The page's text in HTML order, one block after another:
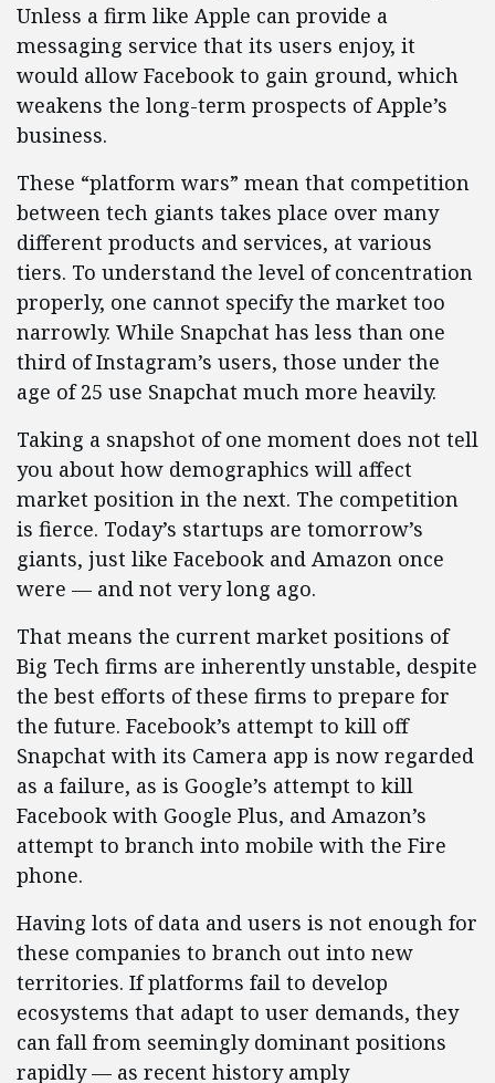
Unless a firm like Apple can provide a
messaging service that its users enjoy, it
would allow Facebook to gain ground, which
weakens the long-term prospects of Apple’s
business.
These “platform wars” mean that competition
between tech giants takes place over many
different products and services, at various
tiers. To understand the level of concentration
properly, one cannot specify the market too
narrowly. While Snapchat has less than one
third of Instagram’s users, those under the
age of 25 use Snapchat much more heavily.
Taking a snapshot of one moment does not tell
you about how demographics will affect
market position in the next. The competition
is fierce. Today’s startups are tomorrow’s
giants, just like Facebook and Amazon once
were — and not very long ago.
That means the current market positions of
Big Tech firms are inherently unstable, despite
the best efforts of these firms to prepare for
the future. Facebook’s attempt to kill off
Snapchat with its Camera app is now regarded
as a failure, as is Google’s attempt to kill
Facebook with Google Plus, and Amazon’s
attempt to branch into mobile with the Fire
phone.
Having lots of data and users is not enough for
these companies to branch out into new
territories. If platforms fail to develop
ecosystems that adapt to user demands, they
can fall from seemingly dominant positions
rapidly — as recent history amply